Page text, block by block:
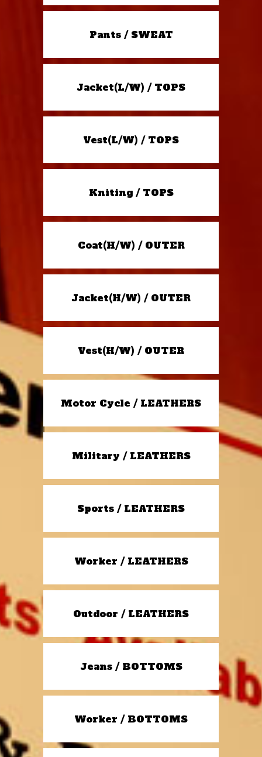
Pants / SWEAT
Jacket(L/W) / TOPS
Vest(L/W) / TOPS
Kniting / TOPS
Coat(H/W) / OUTER
Jacket(H/W) / OUTER
Vest(H/W) / OUTER
Motor Cycle / LEATHERS
Military / LEATHERS
Sports / LEATHERS
Worker / LEATHERS
Outdoor / LEATHERS
Jeans / BOTTOMS
Worker / BOTTOMS